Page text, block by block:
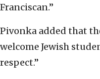
Franciscan.”
Pivonka added that
welcome Jewish
respect.”